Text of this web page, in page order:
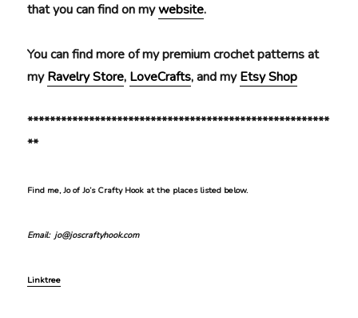
that you can find on mywebsite.
You can find more of my premium crochet patterns at
myRavelry Store, LoveCrafts, and myEtsy Shop
******************************************************
**
Find me, Jo of Jo’s Crafty Hook at the places listed below.
Email: jo@joscraftyhook.com
Linktree